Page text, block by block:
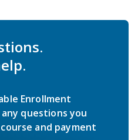
Enrollment
questions you
and payment